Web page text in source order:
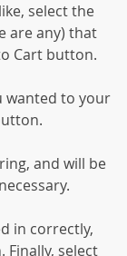
select the
are any) that
Cart button.
wanted to your
and will be
in correctly,
select